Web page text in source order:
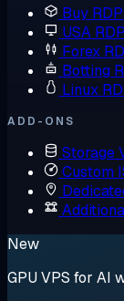
Buy RDP
USA RDP
Forex
Botting
Linux
ADD-ONS
Storage
Custom
New
GPU VPS for AI